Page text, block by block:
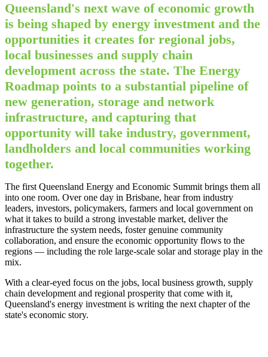
Queensland's next wave of economic growth
is being shaped by energy investment and the
opportunities it creates for regional jobs,
local businesses and supply chain
development across the state. The Energy
Roadmap points to a substantial pipeline of
new generation, storage and network
infrastructure, and capturing that
opportunity will take industry, government,
landholders and local communities working
together.
The first Queensland Energy and Economic Summit brings them all
into one room. Over one day in Brisbane, hear from industry
leaders, investors, policymakers, farmers and local government on
what it takes to build a strong investable market, deliver the
infrastructure the system needs, foster genuine community
collaboration, and ensure the economic opportunity flows to the
regions — including the role large-scale solar and storage play in the
mix.
With a clear-eyed focus on the jobs, local business growth, supply
chain development and regional prosperity that come with it,
Queensland's energy investment is writing the next chapter of the
state's economic story.